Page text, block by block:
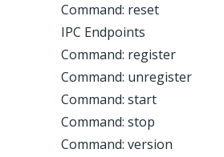
Command: reset
IPC Endpoints
Command: register
Command: unregister
Command: start
Command: stop
Command: version